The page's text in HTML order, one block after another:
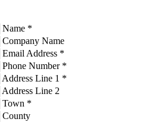
Name *
Company Name
Email Address *
Phone Number *
Address Line 1 *
Address Line 2
Town *
County